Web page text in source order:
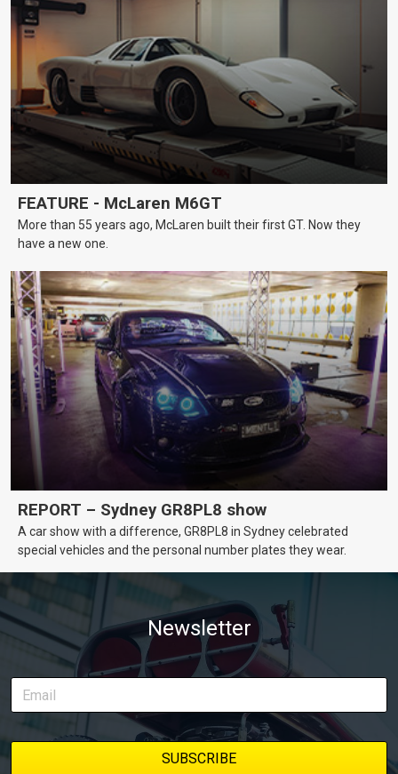
FEATURE - McLaren M6GT
More than 55 years ago, McLaren built their first GT. Now they
have a new one.
REPORT – Sydney GR8PL8 show
A car show with a difference, GR8PL8 in Sydney celebrated
special vehicles and the personal number plates they wear.
Newsletter